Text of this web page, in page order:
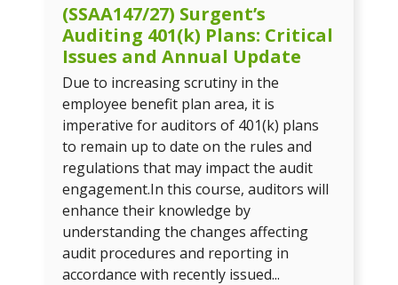
(SSAA147/27) Surgent’s
Auditing 401(k) Plans: Critical
Issues and Annual Update
Due to increasing scrutiny in the
employee benefit plan area, it is
imperative for auditors of 401(k) plans
to remain up to date on the rules and
regulations that may impact the audit
engagement.In this course, auditors will
enhance their knowledge by
understanding the changes affecting
audit procedures and reporting in
accordance with recently issued...